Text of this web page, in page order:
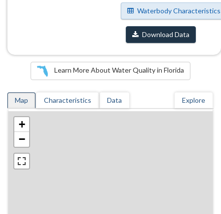
Waterbody Characteristics
Download Data
Learn More About Water Quality in Florida
Map Characteristics Data Explore
+
−